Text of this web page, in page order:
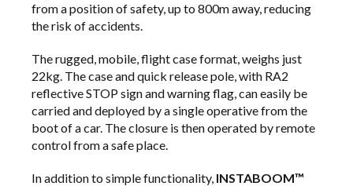
from a position of safety, up to 800m away, reducing
the risk of accidents.
The rugged, mobile, flight case format, weighs just
22kg. The case and quick release pole, with RA2
reflective STOP sign and warning flag, can easily be
carried and deployed by a single operative from the
boot of a car. The closure is then operated by remote
control from a safe place.
In addition to simple functionality, INSTABOOM™